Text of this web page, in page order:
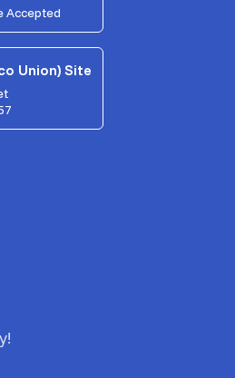
Accepted
Union) Site